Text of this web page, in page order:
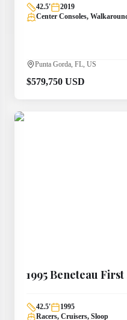
42.5'
2019
Center Consoles,
Punta Gorda, FL, US
$579,750 USD
1995Beneteau First
42.5'
1995
Racers, Cruisers, Sloop